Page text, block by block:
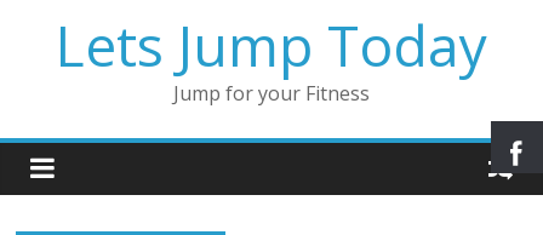
Lets Jump Today
Jump for your Fitness